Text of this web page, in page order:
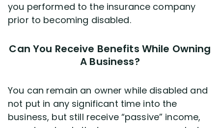
you performed to the insurance company
prior to becoming disabled.
Can You Receive Benefits While Owning
A Business?
You can remain an owner while disabled and
not put in any significant time into the
business, but still receive “passive” income,